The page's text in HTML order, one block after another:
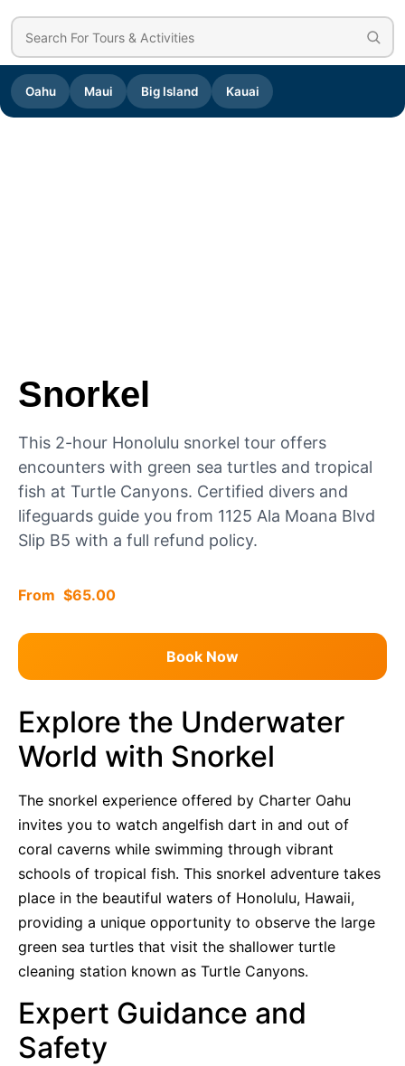
Oahu Maui Big Island Kauai
Snorkel
This 2-hour Honolulu snorkel tour offers
encounters with green sea turtles and tropical
fish at Turtle Canyons. Certified divers and
lifeguards guide you from 1125 Ala Moana Blvd
Slip B5 with a full refund policy.
$65.00
Book Now
Explore the Underwater
World with Snorkel
The snorkel experience offered by Charter Oahu
invites you to watch angelfish dart in and out of
coral caverns while swimming through vibrant
schools of tropical fish. This snorkel adventure takes
place in the beautiful waters of Honolulu, Hawaii,
providing a unique opportunity to observe the large
green sea turtles that visit the shallower turtle
cleaning station known as Turtle Canyons.
Expert Guidance and
Safety